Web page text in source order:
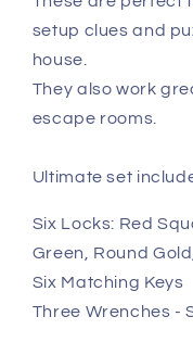
setup clues and
house.
They also work
escape rooms.
Ultimate set
Six Locks: Red
Green, Round
Six Matching Keys
Three Wrenches -